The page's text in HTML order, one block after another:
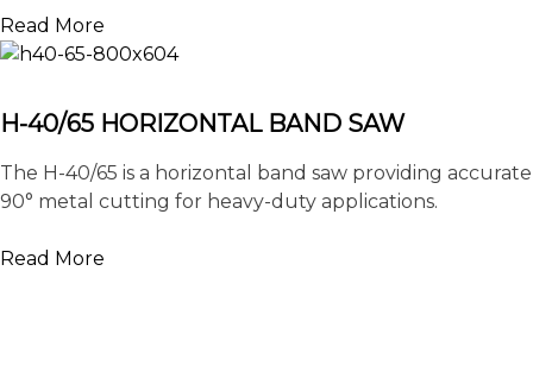
Read More
H-40/65 HORIZONTAL BAND SAW
The H-40/65 is a horizontal band saw providing accurate
90° metal cutting for heavy-duty applications.
Read More